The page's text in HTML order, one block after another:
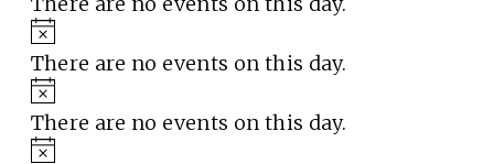
Notice
There are no events on this day.
Notice
There are no events on this day.
Notice